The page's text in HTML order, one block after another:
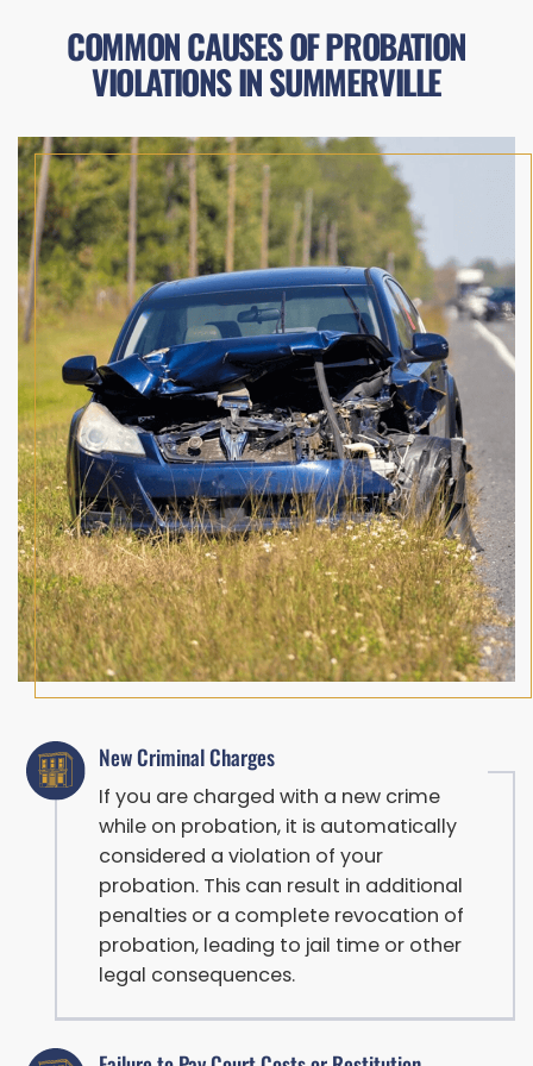
COMMON CAUSES OF PROBATION
VIOLATIONS IN SUMMERVILLE
New Criminal Charges
If you are charged with a new crime
while on probation, it is automatically
considered a violation of your
probation. This can result in additional
penalties or a complete revocation of
probation, leading to jail time or other
legal consequences.